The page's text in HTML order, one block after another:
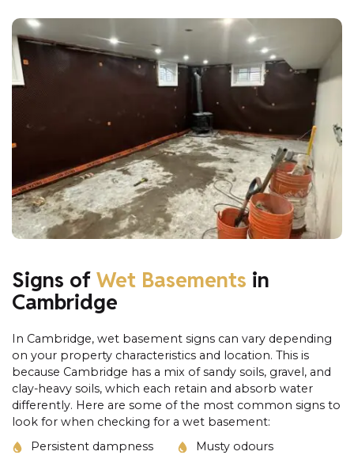
Signs of Wet Basements in
Cambridge
In Cambridge, wet basement signs can vary depending
on your property characteristics and location. This is
because Cambridge has a mix of sandy soils, gravel, and
clay-heavy soils, which each retain and absorb water
differently. Here are some of the most common signs to
look for when checking for a wet basement:
Persistent dampness
Musty odours